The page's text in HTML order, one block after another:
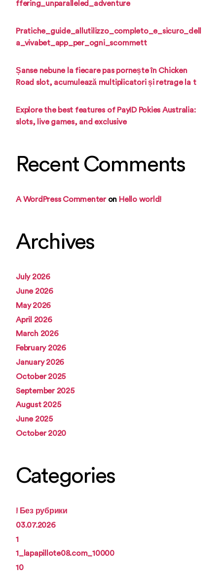
ffering_unparalleled_adventure
Pratiche_guide_allutilizzo_completo_e_sicuro_dell
a_vivabet_app_per_ogni_scommett
Șanse nebune la fiecare pas pornește în Chicken
Road slot, acumulează multiplicatori și retrage la t
Explore the best features of PayID Pokies Australia:
slots, live games, and exclusive
Recent Comments
A WordPress Commenteron Hello world!
Archives
July 2026
June 2026
May 2026
April 2026
March 2026
February 2026
January 2026
October 2025
September 2025
August 2025
June 2025
October 2020
Categories
! Без рубрики
03.07.2026
1
1_lapapillote08.com_10000
10